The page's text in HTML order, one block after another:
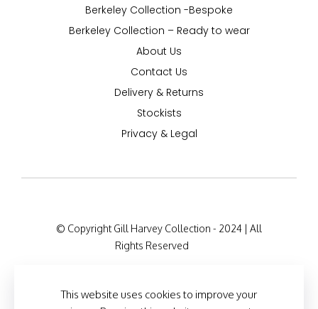
Berkeley Collection -Bespoke
Berkeley Collection – Ready to wear
About Us
Contact Us
Delivery & Returns
Stockists
Privacy & Legal
© Copyright Gill Harvey Collection - 2024 | All
Rights Reserved
London W14 9HB, England Company Number:
This website uses cookies to improve your